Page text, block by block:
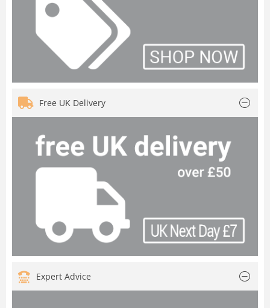
Free UK Delivery
Expert Advice